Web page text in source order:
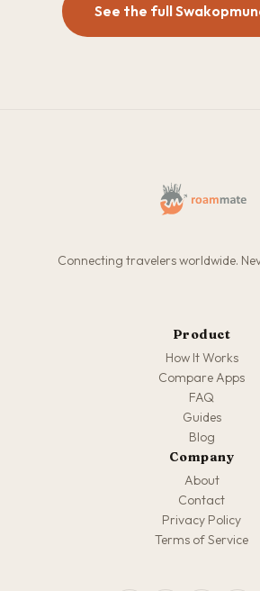
See the full
Connecting travelers worldwide.
Product
How It Works
Compare Apps
FAQ
Guides
Blog
Company
About
Contact
Privacy Policy
Terms of Service